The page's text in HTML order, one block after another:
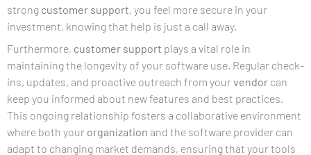
strong customer support, you feel more secure in your
investment, knowing that help is just a call away.
Furthermore, customer support plays a vital role in
maintaining the longevity of your software use. Regular check-
ins, updates, and proactive outreach from yourvendor can
keep you informed about new features and best practices.
This ongoing relationship fosters a collaborative environment
where both your organization and the software provider can
adapt to changing market demands, ensuring that your tools